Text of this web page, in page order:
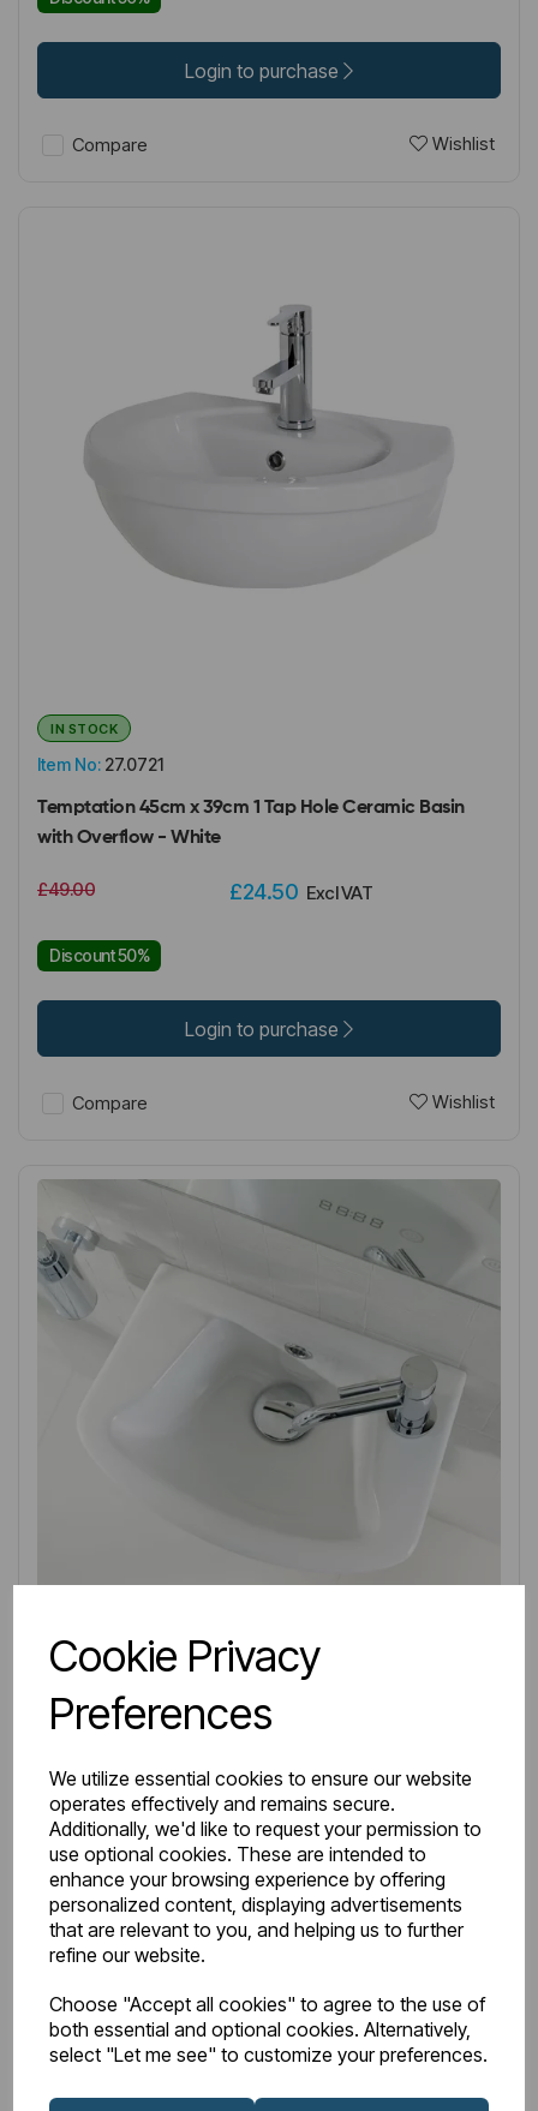
Cookie Privacy
Preferences
We utilize essential cookies to ensure our website
operates effectively and remains secure.
Additionally, we'd like to request your permission to
use optional cookies. These are intended to
enhance your browsing experience by offering
personalized content, displaying advertisements
that are relevant to you, and helping us to further
refine our website.
Choose "Accept all cookies" to agree to the use of
both essential and optional cookies. Alternatively,
select "Let me see" to customize your preferences.
Login to purchase
Compare Wishlist
Item No: 27.0721
IN STOCK
Temptation 45cm x 39cm 1 Tap Hole Ceramic Basin
with Overflow - White
£49.00 £24.50 Excl VAT
Discount 50%
Login to purchase
Compare Wishlist
Item No:27.0921
Overflow - White
£37.00 £18.50Excl VAT
Discount 50%
Compare Wishlist